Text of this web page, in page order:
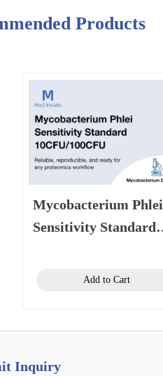
Products
Mycobacterium Phlei
Sensitivity Standard
Add to Cart
Inquiry